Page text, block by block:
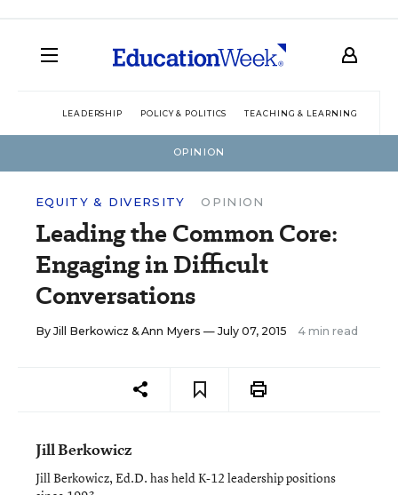
LEADERSHIP POLICY & POLITICS TEACHING & LEARNING
OPINION
EQUITY & DIVERSITY OPINION
Leading the Common Core:
Engaging in Difficult
Conversations
By Jill Berkowicz &Ann Myers — July 07, 2015 4 min read
Jill Berkowicz
Jill Berkowicz, Ed.D. has held K-12 leadership positions